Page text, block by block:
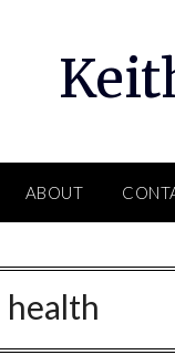
ABOUT
health